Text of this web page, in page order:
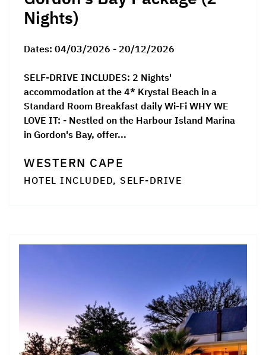
Nights)
Dates: 04/03/2026 - 20/12/2026
SELF-DRIVE INCLUDES: 2 Nights'
accommodation at the 4* Krystal Beach in a
Standard Room Breakfast daily Wi-Fi WHY WE
LOVE IT: - Nestled on the Harbour Island Marina
in Gordon's Bay, offer...
WESTERN CAPE
HOTEL INCLUDED, SELF-DRIVE